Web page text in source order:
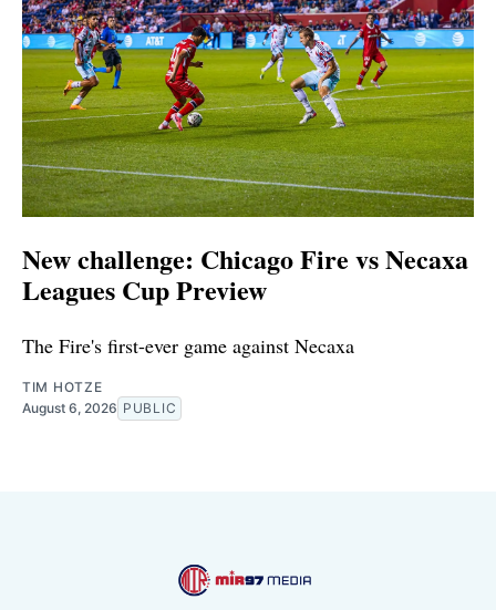
New challenge: Chicago Fire vs Necaxa
Leagues Cup Preview
The Fire's first-ever game against Necaxa
TIM HOTZE
August 6, 2026 PUBLIC